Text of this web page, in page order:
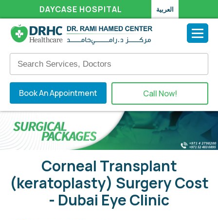
DAYCASE HOSPITAL العربية
Book An Appointment Call Now!
Corneal Transplant
(keratoplasty) Surgery Cost
- Dubai Eye Clinic